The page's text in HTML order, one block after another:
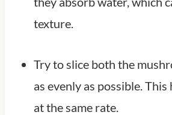
texture.
Try to slice both the
as evenly as possible.
at the same rate.